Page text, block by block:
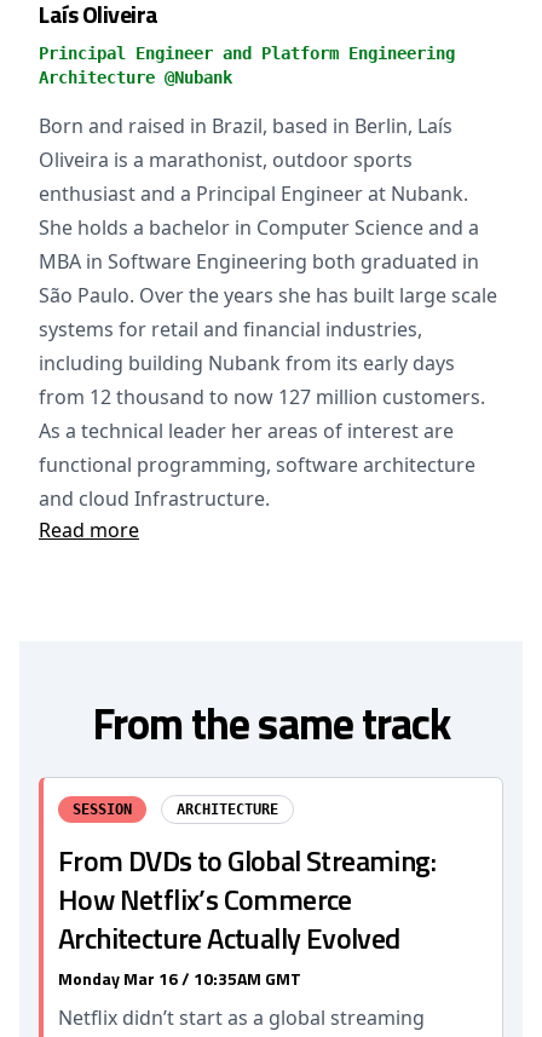
Laís Oliveira
Principal Engineer and Platform Engineering
Architecture @Nubank
Born and raised in Brazil, based in Berlin, Laís
Oliveira is a marathonist, outdoor sports
enthusiast and a Principal Engineer at Nubank.
She holds a bachelor in Computer Science and a
MBA in Software Engineering both graduated in
São Paulo. Over the years she has built large scale
systems for retail and financial industries,
including building Nubank from its early days
from 12 thousand to now 127 million customers.
As a technical leader her areas of interest are
functional programming, software architecture
and cloud Infrastructure.
Read more
From the same track
SESSION ARCHITECTURE
From DVDs to Global Streaming:
How Netflix’s Commerce
Architecture Actually Evolved
Monday Mar 16 / 10:35AM GMT
Netflix didn’t start as a global streaming